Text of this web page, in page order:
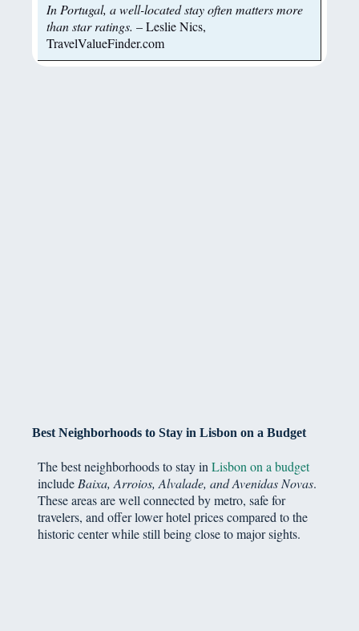
In Portugal, a well-located stay often matters more
than star ratings. – Leslie Nics,
TravelValueFinder.com
Best Neighborhoods to Stay in Lisbon on a Budget
The best neighborhoods to stay inLisbon on a budget
include Baixa, Arroios, Alvalade, and Avenidas Novas.
These areas are well connected by metro, safe for
travelers, and offer lower hotel prices compared to the
historic center while still being close to major sights.